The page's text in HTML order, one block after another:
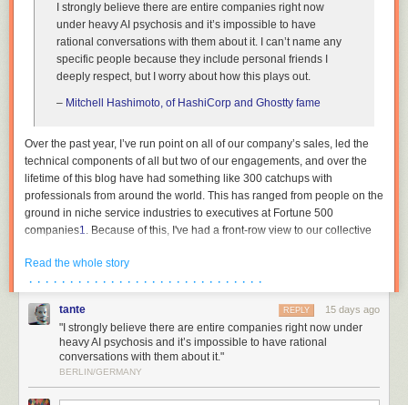
I strongly believe there are entire companies right now
under heavy AI psychosis and it’s impossible to have
rational conversations with them about it. I can’t name any
specific people because they include personal friends I
deeply respect, but I worry about how this plays out.
– Mitchell Hashimoto, of HashiCorp and Ghostty fame
Over the past year, I’ve run point on all of our company’s sales, led the
technical components of all but two of our engagements, and over the
lifetime of this blog have had something like 300 catchups with
professionals from around the world. This has ranged from people on the
ground in niche service industries to executives at Fortune 500
companies1. Because of this, I've had a front-row view to our collective
taking mass psychosis. This essay is an attempt to describe the bizarre
dynamics that are currently at play, as I am in the rare position where my
reassure the people trying to survive amidst all of this that they are not
The reality is thus: the people in charge either have no plan, or see no
path forwards other than keeping their heads down. Not at banks, not at
Read the whole story
· · · · · · · · · · · · · · · · · · · · · · · · · · · · ·
tante 15 days ago
REPLY
"I strongly believe there are entire companies right now under
heavy AI psychosis and it’s impossible to have rational
conversations with them about it."
BERLIN/GERMANY